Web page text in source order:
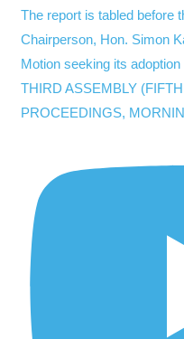
THIRD ASSEMBLY
PROCEEDINGS,